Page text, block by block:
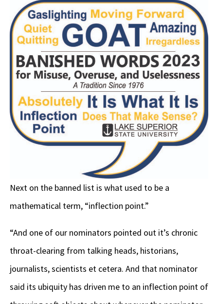
Next on the banned list is what used to be a
mathematical term, “inflection point.”
“And one of our nominators pointed out it’s chronic
throat-clearing from talking heads, historians,
journalists, scientists et cetera. And that nominator
said its ubiquity has driven me to an inflection point of